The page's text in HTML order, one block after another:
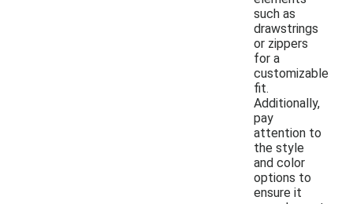
such as
drawstrings
or zippers
for a
customizable
fit.
Additionally,
pay
attention to
the style
and color
options to
ensure it